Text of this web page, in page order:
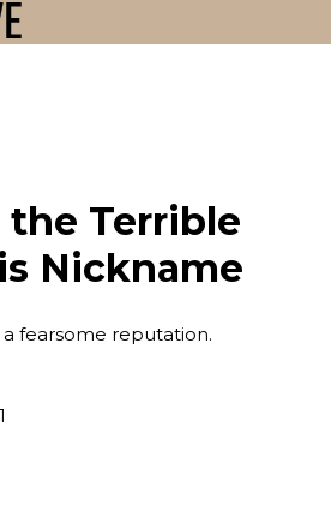
the Terrible
Nickname
a fearsome reputation.